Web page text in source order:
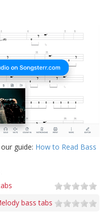
guide: How to Read Bass
bass tabs